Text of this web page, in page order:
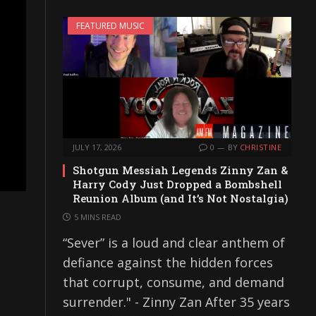
FEATURED MUSIC
JULY 17, 2026 0 BY CHRISTINE
Shotgun Messiah Legends Zinny Zan &
Harry Cody Just Dropped a Bombshell
Reunion Album (and It’s Not Nostalgia)
5 MINS READ
“Sever” is a loud and clear anthem of
defiance against the hidden forces
that corrupt, consume, and demand
surrender." - Zinny Zan After 35 years